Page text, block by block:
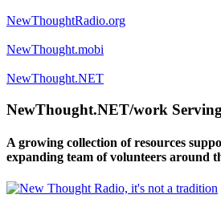
NewThoughtRadio.org
NewThought.mobi
NewThought.NET
NewThought.NET/work
A growing collection of resources
expanding team of volunteers around